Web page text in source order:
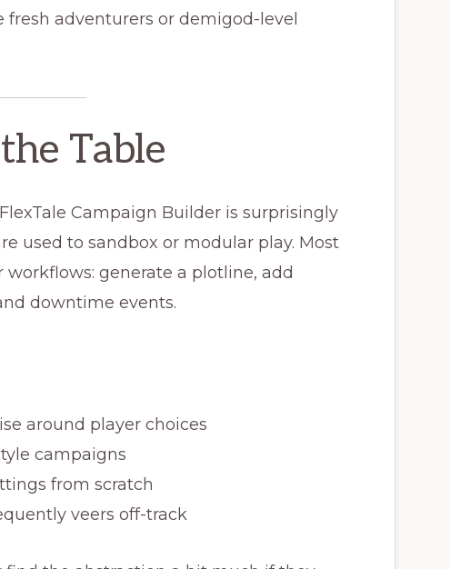
adventurers or demigod-level
Table
Campaign Builder is surprisingly
used to sandbox or modular play. Most
generate a plotline, add
downtime events.
around player choices
campaigns
from scratch
veers off-track